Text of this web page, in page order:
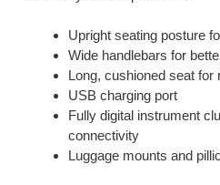
Upright seating posture
Wide handlebars for
Long, cushioned seat for
USB charging port
Fully digital instrument
connectivity
Luggage mounts and